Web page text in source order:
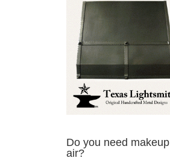
Do you need makeup
air?